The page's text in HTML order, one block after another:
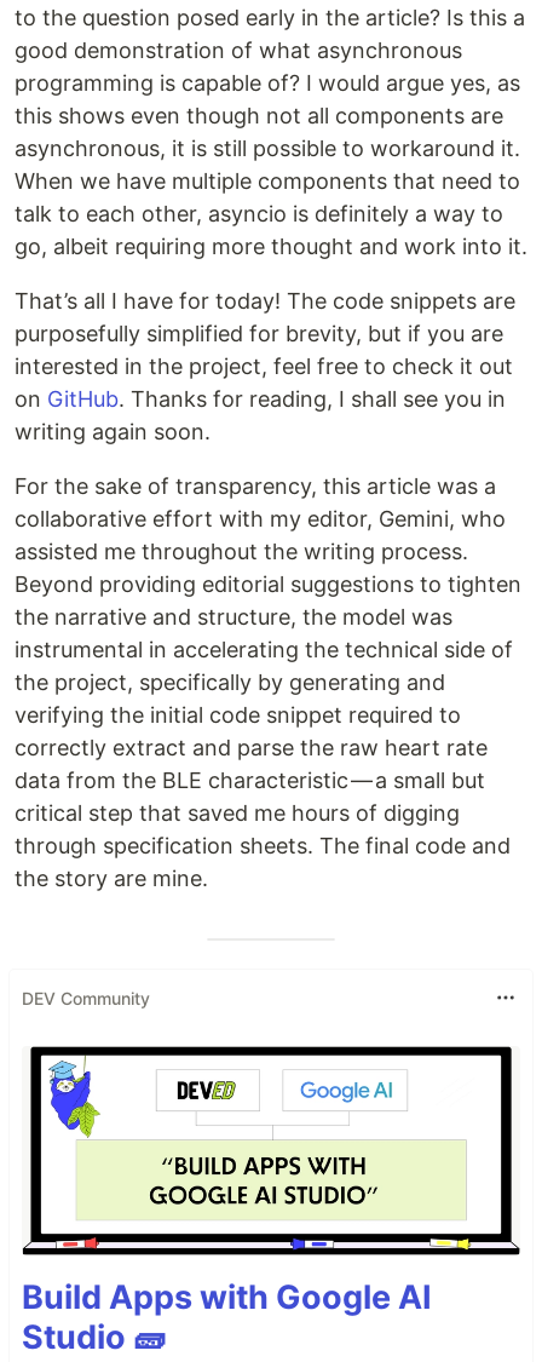
to the question posed early in the article? Is this a
good demonstration of what asynchronous
programming is capable of? I would argue yes, as
this shows even though not all components are
asynchronous, it is still possible to workaround it.
When we have multiple components that need to
talk to each other, asyncio is definitely a way to
go, albeit requiring more thought and work into it.
That’s all I have for today! The code snippets are
purposefully simplified for brevity, but if you are
interested in the project, feel free to check it out
on GitHub. Thanks for reading, I shall see you in
writing again soon.
For the sake of transparency, this article was a
collaborative effort with my editor, Gemini, who
assisted me throughout the writing process.
Beyond providing editorial suggestions to tighten
the narrative and structure, the model was
instrumental in accelerating the technical side of
the project, specifically by generating and
verifying the initial code snippet required to
correctly extract and parse the raw heart rate
data from the BLE characteristic — a small but
critical step that saved me hours of digging
through specification sheets. The final code and
the story are mine.
DEV Community
Build Apps with Google AI
Studio 🧱